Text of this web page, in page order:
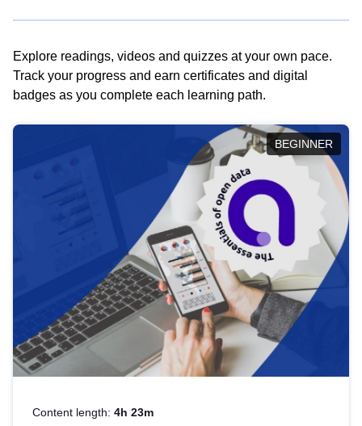
Explore readings, videos and quizzes at your own pace.
Track your progress and earn certificates and digital
badges as you complete each learning path.
BEGINNER
Content length: 4h 23m